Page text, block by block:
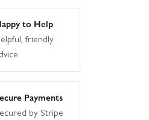
to Help
friendly
Payments
by Stripe